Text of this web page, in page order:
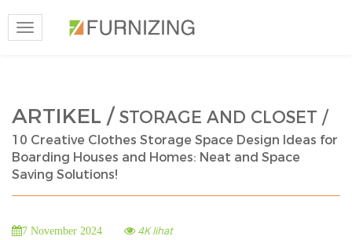
Toggle
navigation
ARTIKEL /STORAGE AND CLOSET /
10 Creative Clothes Storage Space Design Ideas for
Boarding Houses and Homes: Neat and Space
Saving Solutions!
7 November 2024 4K lihat